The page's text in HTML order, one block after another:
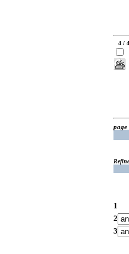
4 / 4
page
1
2
3